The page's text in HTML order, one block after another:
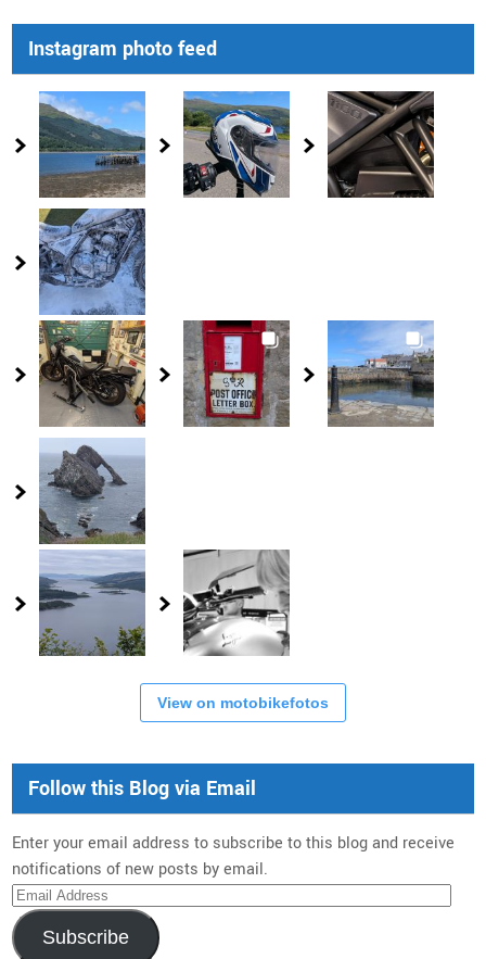
Instagram photo feed
View on motobikefotos
Follow this Blog via Email
Enter your email address to subscribe to this blog and receive
notifications of new posts by email.
Email
Address
Subscribe